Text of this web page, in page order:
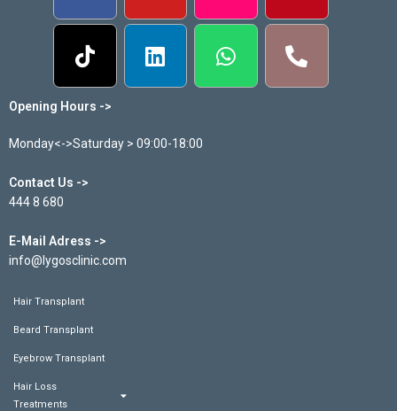
Opening Hours ->
Monday<->Saturday > 09:00-18:00
Contact Us ->
444 8 680
E-Mail Adress ->
info@lygosclinic.com
Hair Transplant
Beard Transplant
Eyebrow Transplant
Hair Loss
Treatments